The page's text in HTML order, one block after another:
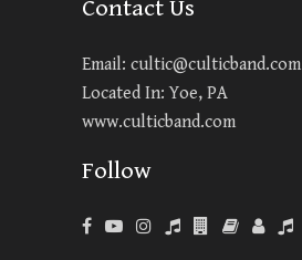
Contact Us
Email: cultic@culticband.com
Located In: Yoe, PA
www.culticband.com
Follow